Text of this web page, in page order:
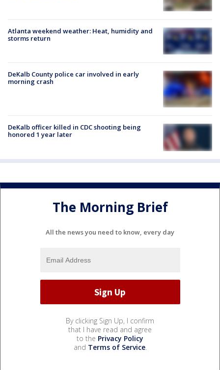
Atlanta weekend weather: Heat, humidity and
storms return
DeKalb County police car involved in early
morning crash
DeKalb officer killed in CDC shooting being
honored 1 year later
The Morning Brief
All the news you need to know, every day
By clicking Sign Up, I confirm
that I have read and agree
to the Privacy Policy
and Terms of Service.